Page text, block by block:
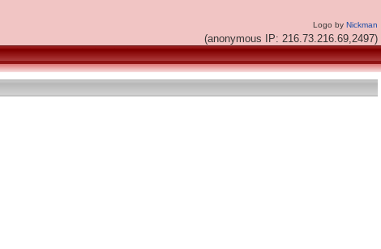
Logo by Nickman
(anonymous IP: 216.73.216.69,2497)